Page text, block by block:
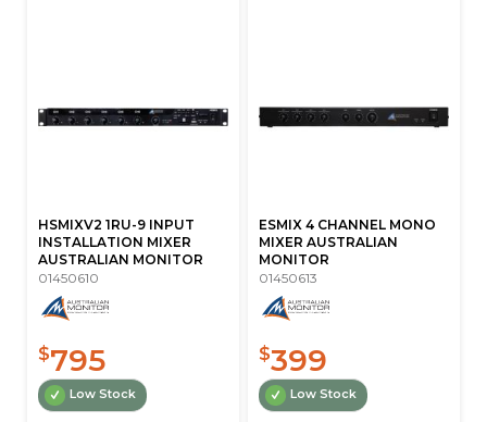
HSMIXV2 1RU-9 INPUT
INSTALLATION MIXER
AUSTRALIAN MONITOR
01450610
$795
Low Stock
ESMIX 4 CHANNEL MONO
MIXER AUSTRALIAN
MONITOR
01450613
$399
Low Stock